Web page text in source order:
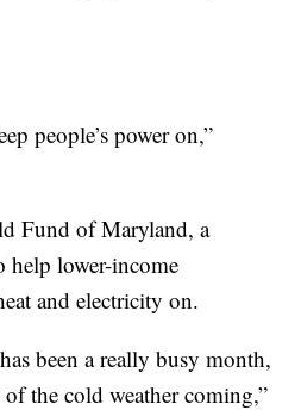
people’s power on,”
Fund of Maryland, a
lower-income
and electricity on.
been a really busy month,
of the cold weather coming,”